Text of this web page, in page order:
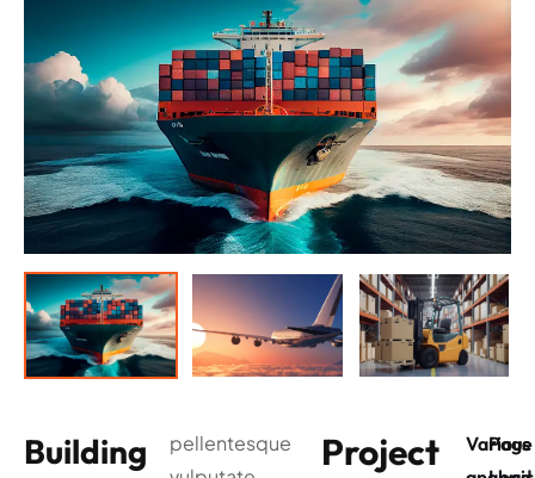
Building
pellentesque
Project
Various
Page